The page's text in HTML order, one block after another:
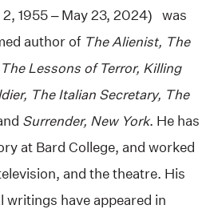
1955 – May 23, 2024) was
author of The Alienist, The
Lessons of Terror, Killing
The Italian Secretary, The
Surrender, New York. He has
at Bard College, and worked
and the theatre. His
writings have appeared in